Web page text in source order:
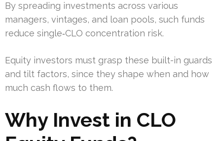
By spreading investments across various
managers, vintages, and loan pools, such funds
reduce single‐CLO concentration risk.
Equity investors must grasp these built-in guards
and tilt factors, since they shape when and how
much cash flows to them.
Why Invest in CLO